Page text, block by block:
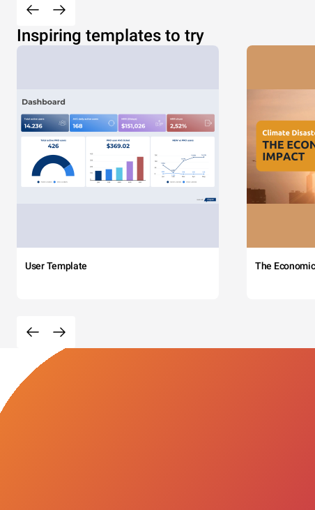
Inspiring templates to try
User Template The